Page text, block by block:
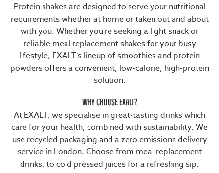
Protein shakes are designed to serve your nutritional
requirements whether at home or taken out and about
with you. Whether you're seeking a light snack or
reliable meal replacement shakesfor your busy
lifestyle, EXALT’s lineup of smoothies and protein
powders offers a convenient, low-calorie, high-protein
solution.
WHY CHOOSE EXALT?
At EXALT, we specialise in great-tasting drinks which
care for your health, combined with sustainability. We
use recycled packaging and a zero emissions delivery
service in London. Choose from meal replacement
drinks, to cold pressed juices for a refreshing sip.